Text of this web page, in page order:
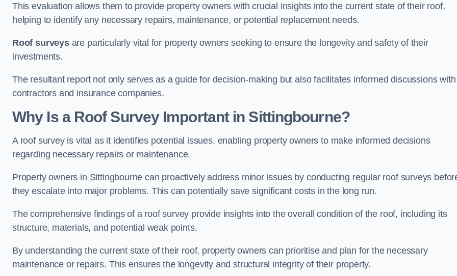
This evaluation allows them to provide property owners with crucial insights into the current state of their roof,
helping to identify any necessary repairs, maintenance, or potential replacement needs.
Roof surveysare particularly vital for property owners seeking to ensure the longevity and safety of their
investments.
The resultant report not only serves as a guide for decision-making but also facilitates informed discussions with
contractors and insurance companies.
Why Is a Roof Survey Important in Sittingbourne?
A roof survey is vital as it identifies potential issues, enabling property owners to make informed decisions
regarding necessary repairs or maintenance.
Property owners in Sittingbourne can proactively address minor issues by conducting regular roof surveys
they escalate into major problems. This can potentially save significant costs in the long run.
The comprehensive findings of a roof survey provide insights into the overall condition of the roof, including its
structure, materials, and potential weak points.
By understanding the current state of their roof, property owners can prioritise and plan for the necessary
maintenance or repairs. This ensures the longevity and structural integrity of their property.